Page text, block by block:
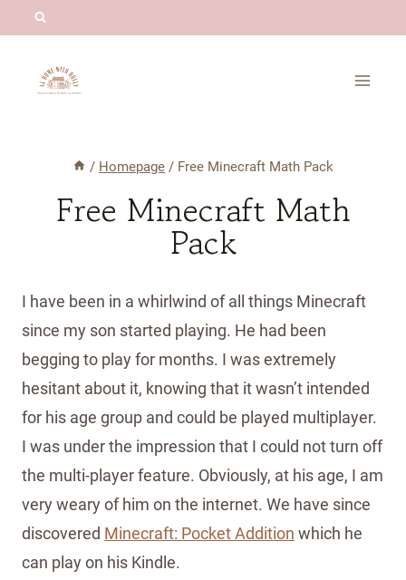
content
/ Homepage / Free Minecraft Math Pack
Free Minecraft Math
Pack
I have been in a whirlwind of all things Minecraft
since my son started playing. He had been
begging to play for months. I was extremely
hesitant about it, knowing that it wasn’t intended
for his age group and could be played multiplayer.
I was under the impression that I could not turn off
the multi-player feature. Obviously, at his age, I am
very weary of him on the internet. We have since
discovered Minecraft: Pocket Addition which he
can play on his Kindle.